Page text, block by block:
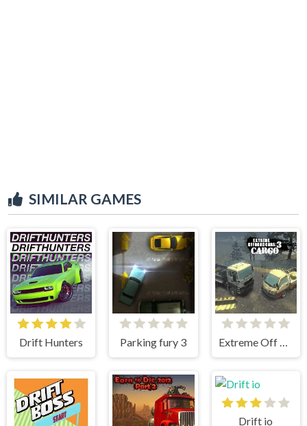
SIMILAR GAMES
Drift Hunters Parking fury 3
Drift io